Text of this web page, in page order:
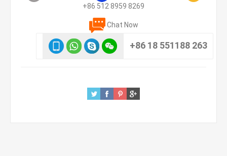
+86 512 8959 8269
Chat Now
+86 18 551188 263